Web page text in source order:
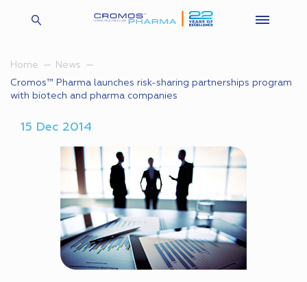
Home
News
Cromos™ Pharma launches risk-sharing partnerships program
with biotech and pharma companies
15 Dec 2014